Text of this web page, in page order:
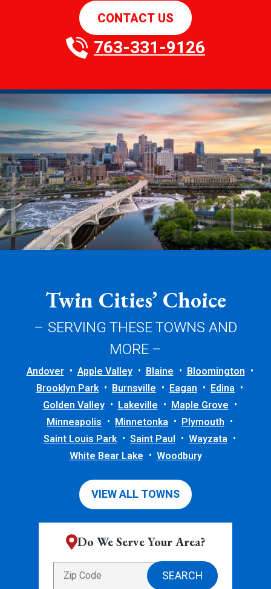
CONTACT US
763-331-9126
Twin Cities’ Choice
– SERVING THESE TOWNS AND
MORE –
Andover Apple Valley Blaine
Bloomington
Brooklyn Park
Burnsville Eagan
Edina
Golden Valley
Lakeville
Maple Grove
Minneapolis
Minnetonka
Plymouth
Saint Louis Park
Saint Paul
Wayzata
White Bear Lake
Woodbury
VIEW ALL TOWNS
Do We Serve Your Area?